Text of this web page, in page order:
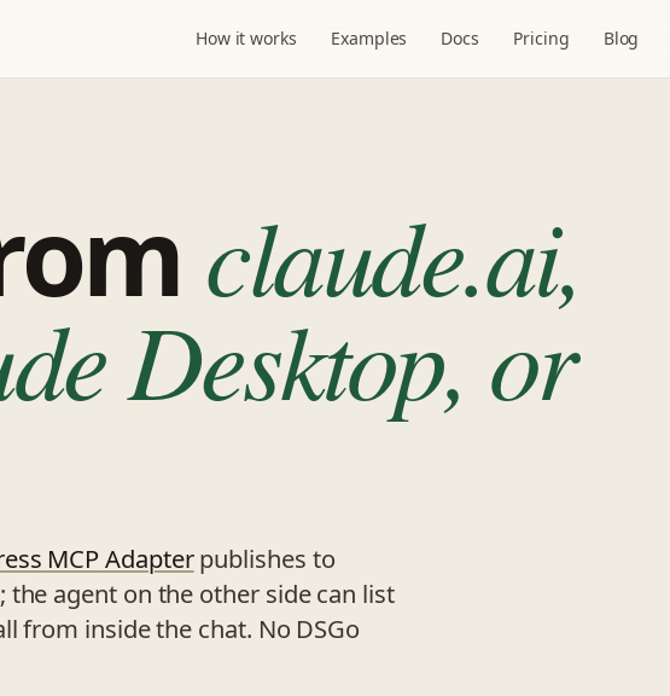
How it works Examples Docs Pricing Blog
claude.ai,
Desktop, or
MCP Adapterpublishes to
agent on the other side can list
from inside the chat. No DSGo